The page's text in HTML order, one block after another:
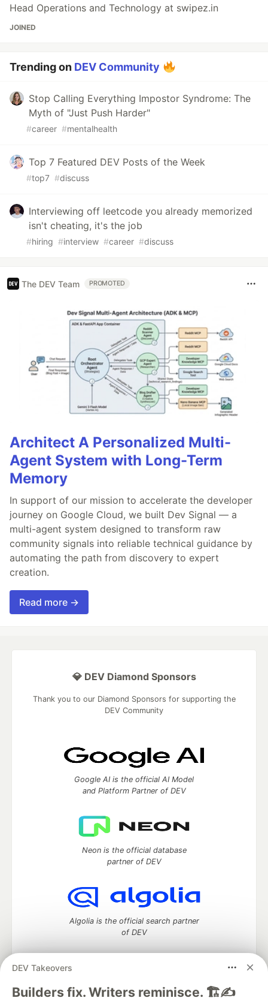
Head Operations and Technology at swipez.in
JOINED
Trending on DEV Community
Stop Calling Everything Impostor Syndrome: The
Myth of "Just Push Harder"
#career #mentalhealth
Top 7 Featured DEV Posts of the Week
#top7 #discuss
Interviewing off leetcode you already memorized
isn't cheating, it's the job
#hiring #interview #career #discuss
The DEV Team PROMOTED
Architect A Personalized Multi-
Agent System with Long-Term
Memory
In support of our mission to accelerate the developer
journey on Google Cloud, we built Dev Signal — a
multi-agent system designed to transform raw
community signals into reliable technical guidance by
automating the path from discovery to expert
creation.
Read more →
DEV Takeovers
Builders fix. Writers reminisce. 🏗️✍️
💎 DEV Diamond Sponsors
Thank you to our Diamond Sponsors for supporting the
DEV Community
Google AI is the official AI Model
and Platform Partner of DEV
Neon is the official database
partner of DEV
Algolia is the official search partner
of DEV
DEV Community— A space to discuss and keep up software